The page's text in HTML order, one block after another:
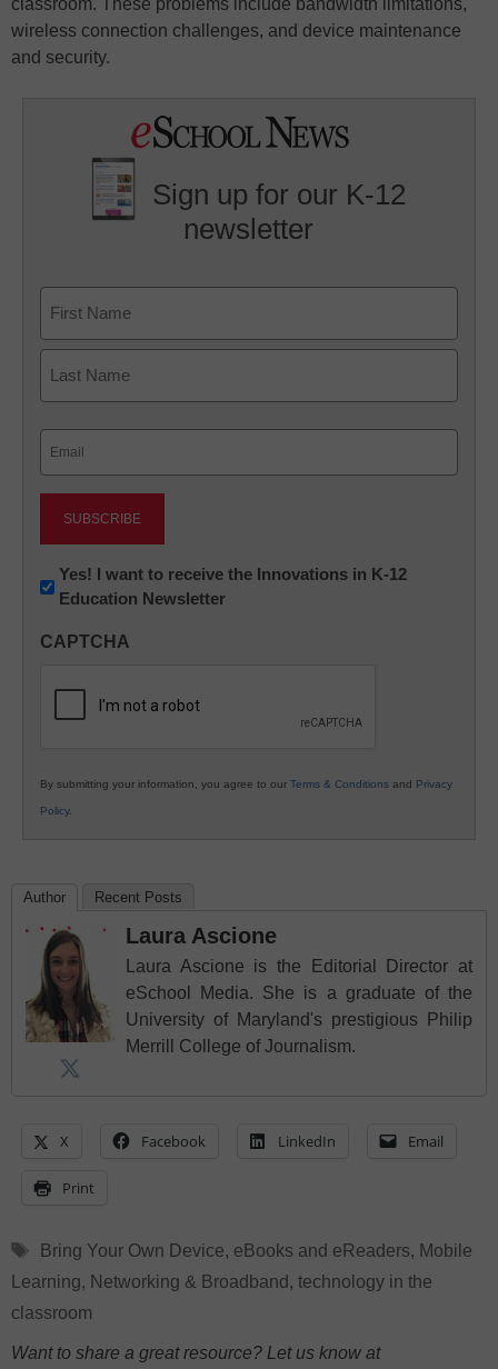
wireless connection challenges, and device maintenance
and security.
Sign up for our K-12
newsletter
First
Newsletter:
Innovations
K12
Yes! I want to receive the Innovations in K-12
Education Newsletter
CAPTCHA
By submitting your information, you agree to our Terms & Conditions and Privacy
Policy.
Author Recent Posts
Laura Ascione
Laura Ascione is the Editorial Director at
eSchool Media. She is a graduate of the
University of Maryland's prestigious Philip
Merrill College of Journalism.
X Facebook LinkedIn Email
Print
Tags
Bring Your Own Device, eBooks and eReaders, Mobile
Learning, Networking & Broadband , technology in the
classroom
Want to share a great resource? Let us know at